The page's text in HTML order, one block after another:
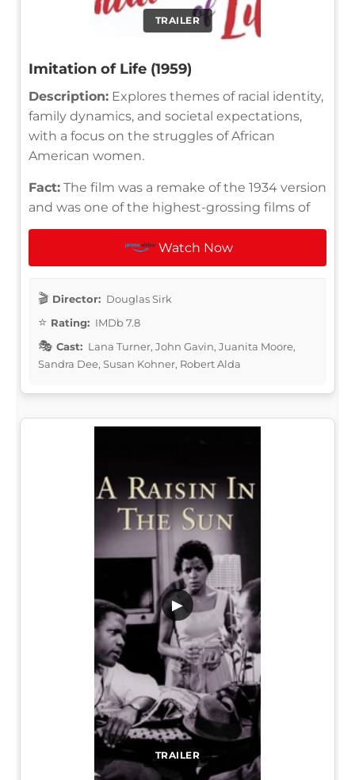
TRAILER
Imitation of Life (1959)
Description: Explores themes of racial identity,
family dynamics, and societal expectations,
with a focus on the struggles of African
American women.
Fact: The film was a remake of the 1934 version
and was one of the highest-grossing films of
Watch Now
Director: Douglas Sirk
Rating: IMDb 7.8
Cast: Lana Turner, John Gavin, Juanita Moore,
Sandra Dee, Susan Kohner, Robert Alda
TRAILER
▶